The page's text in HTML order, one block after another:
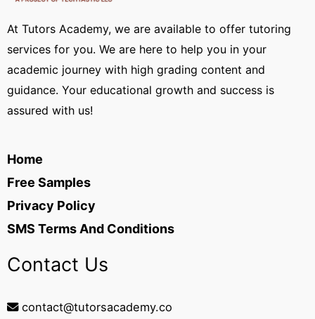
At Tutors Academy, we are available to offer tutoring
services for you. We are here to help you in your
academic journey with high grading content and
guidance. Your educational growth and success is
assured with us!
Home
Free Samples
Privacy Policy
SMS Terms And Conditions
Contact Us
contact@tutorsacademy.co